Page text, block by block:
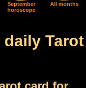
September
horoscope
All months
Tarot